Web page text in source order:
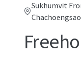
Sukhumvit